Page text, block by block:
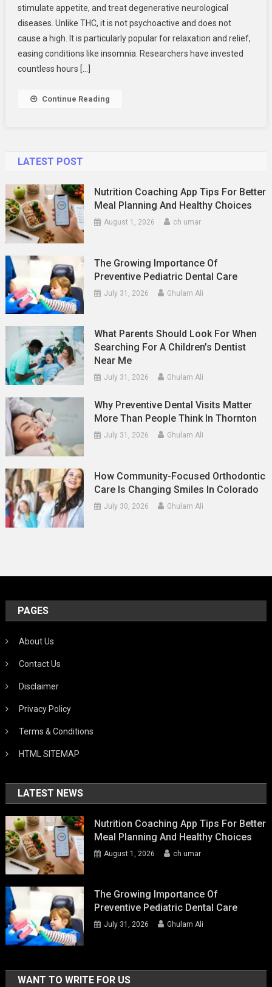
It
Is
Safe
To
stimulate appetite, and treat degenerative neurological
diseases. Unlike THC, it is not psychoactive and does not
cause a high. It is particularly popular for relaxation and relief,
easing conditions like insomnia. Researchers have invested
countless hours […]
Continue Reading
LATEST POST
Nutrition Coaching App Tips For Better
Meal Planning And Healthy Choices
August 1, 2026 ch umar
The Growing Importance Of
Preventive Pediatric Dental Care
July 31, 2026 Ghulam Ali
What Parents Should Look For When
Searching For A Children’s Dentist
Near Me
July 31, 2026 Ghulam Ali
Why Preventive Dental Visits Matter
More Than People Think In Thornton
July 31, 2026 Ghulam Ali
How Community-Focused Orthodontic
Care Is Changing Smiles In Colorado
July 30, 2026 Ghulam Ali
PAGES
About Us
Contact Us
Disclaimer
Privacy Policy
Terms & Conditions
HTML SITEMAP
LATEST NEWS
Nutrition Coaching App Tips For Better
Meal Planning And Healthy Choices
August 1, 2026 ch umar
The Growing Importance Of
Preventive Pediatric Dental Care
July 31, 2026 Ghulam Ali
WANT TO WRITE FOR US